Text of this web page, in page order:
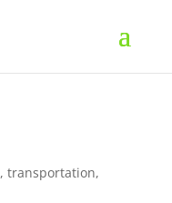
, transportation,